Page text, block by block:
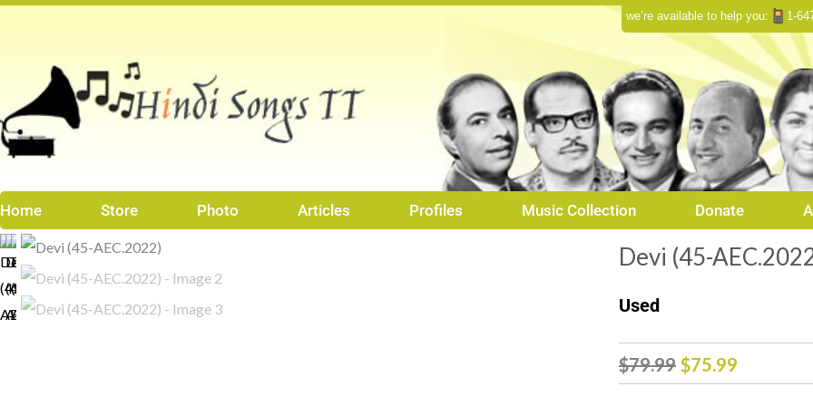
we’re available to help you: 1-
Home Store Photo Articles Profiles Music Collection Donate
Devi (45-
Used
$79.99 Original
$75.99